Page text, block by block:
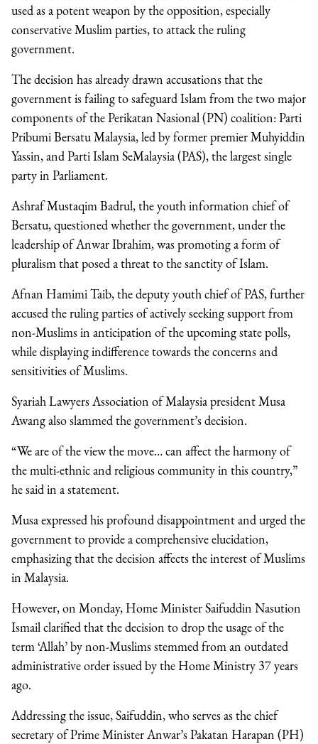
used as a potent weapon by the opposition, especially
conservative Muslim parties, to attack the ruling
government.
The decision has already drawn accusations that the
government is failing to safeguard Islam from the two major
components of the Perikatan Nasional (PN) coalition: Parti
Pribumi Bersatu Malaysia, led by former premier Muhyiddin
Yassin, and Parti Islam SeMalaysia (PAS), the largest single
party in Parliament.
Ashraf Mustaqim Badrul, the youth information chief of
Bersatu, questioned whether the government, under the
leadership of Anwar Ibrahim, was promoting a form of
pluralism that posed a threat to the sanctity of Islam.
Afnan Hamimi Taib, the deputy youth chief of PAS, further
accused the ruling parties of actively seeking support from
non-Muslims in anticipation of the upcoming state polls,
while displaying indifference towards the concerns and
sensitivities of Muslims.
Syariah Lawyers Association of Malaysia president Musa
Awang also slammed the government’s decision.
“We are of the view the move… can affect the harmony of
the multi-ethnic and religious community in this country,”
he said in a statement.
Musa expressed his profound disappointment and urged the
government to provide a comprehensive elucidation,
emphasizing that the decision affects the interest of Muslims
in Malaysia.
However, on Monday, Home Minister Saifuddin Nasution
Ismail clarified that the decision to drop the usage of the
term ‘Allah’ by non-Muslims stemmed from an outdated
administrative order issued by the Home Ministry 37 years
ago.
Addressing the issue, Saifuddin, who serves as the chief
secretary of Prime Minister Anwar’s Pakatan Harapan (PH)